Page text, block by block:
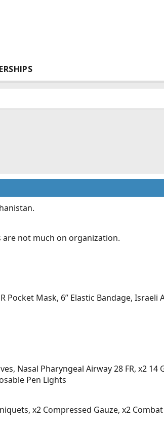
are not much on organization.
Pocket Mask, 6” Elastic Bandage,
Nasal Pharyngeal Airway 28 FR, x2
Pen Lights
x2 Compressed Gauze, x2